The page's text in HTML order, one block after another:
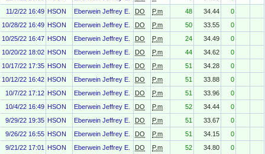
11/2/22 16:49 HSON Eberwein Jeffrey E. DO P.m 48 34.44
0
10/28/22 16:49 HSON Eberwein Jeffrey E. DO P.m 50 33.55
0
10/25/22 16:47 HSON Eberwein Jeffrey E. DO P.m 24 34.49
0
10/20/22 18:02 HSON Eberwein Jeffrey E. DO P.m 44 34.62
0
10/17/22 17:35 HSON Eberwein Jeffrey E. DO P.m 51 34.28
0
10/12/22 16:42 HSON Eberwein Jeffrey E. DO P.m 51 33.88
0
10/7/22 17:12 HSON Eberwein Jeffrey E. DO P.m 51 33.96
0
10/4/22 16:49 HSON Eberwein Jeffrey E. DO P.m 52 34.44
0
9/29/22 19:35 HSON Eberwein Jeffrey E. DO P.m 51 33.67
0
9/26/22 16:55 HSON Eberwein Jeffrey E. DO P.m 51 34.15
0
9/21/22 17:01
HSON Eberwein Jeffrey E. DO P.m 52 34.80 0